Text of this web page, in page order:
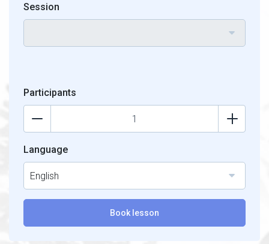
Session
Participants
Language
English
Book lesson